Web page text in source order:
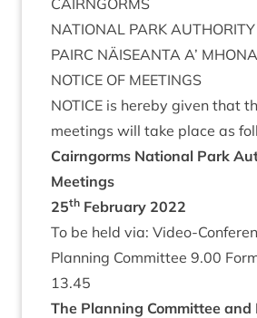
CAIRNGORMS
NATION­AL PARK AUTHOR­ITY
PAIRC NÄISEANTA A’
NOTICE OF MEETINGS
NOTICE is hereby giv­en that
meet­ings will take place as
Cairngorms Nation­al Park
Meetings
25th Feb­ru­ary 2022
To be held via: Video-
Plan­ning Com­mit­tee 9.00
13.45
The Plan­ning Com­mit­tee and